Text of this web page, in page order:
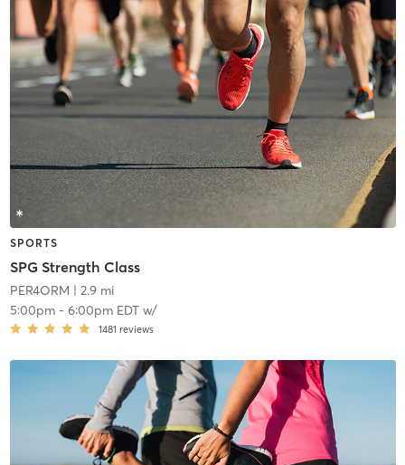
SPORTS
SPG Strength Class
PER4ORM | 2.9 mi
5:00pm- 6:00pm EDTw/
1481 reviews